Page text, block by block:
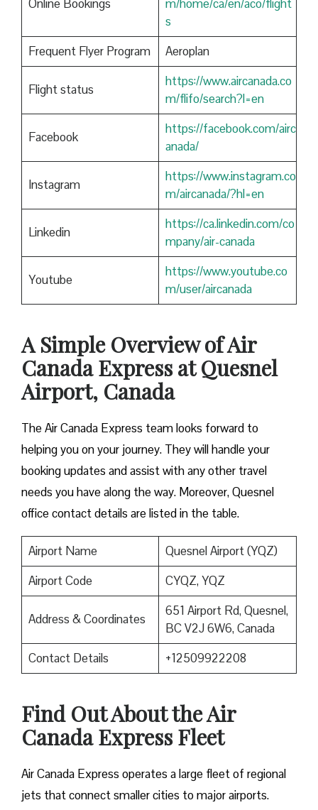
Online Bookings
m/home/ca/en/aco/flight
s
Frequent Flyer Program
Aeroplan
Flight status
https://www.aircanada.co
m/flifo/search?l=en
Facebook
https://facebook.com/airc
anada/
Instagram
https://www.instagram.co
m/aircanada/?hl=en
Linkedin
https://ca.linkedin.com/co
mpany/air-canada
Youtube
https://www.youtube.co
m/user/aircanada
A Simple Overview of Air
Canada Express at Quesnel
Airport, Canada
The Air Canada Express team looks forward to
helping you on your journey. They will handle your
booking updates and assist with any other travel
needs you have along the way. Moreover, Quesnel
office contact details are listed in the table.
Airport Name
Quesnel Airport (YQZ)
Airport Code
CYQZ, YQZ
Address & Coordinates
651 Airport Rd, Quesnel,
BC V2J 6W6, Canada
Contact Details
+12509922208
Find Out About theAir
Canada Express Fleet
Air Canada Express operates a large fleet of regional
jets that connect smaller cities to major airports.